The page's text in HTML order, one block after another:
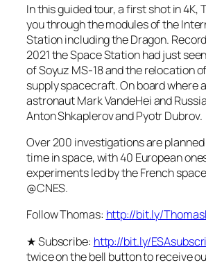
In this guided tour, a first shot in 4K,
you through the modules of the
Station including the Dragon.
2021 the Space Station had just
of Soyuz MS-18 and the relocation
supply spacecraft. On board where
astronaut Mark VandeHei and
Anton Shkaplerov and Pyotr Dubrov.
Over 200 investigations are planned
time in space, with 40 European
experiments led by the French
@CNES.
Follow Thomas: http://bit.ly/
★ Subscribe: http://bit.ly/
twice on the bell button to receive